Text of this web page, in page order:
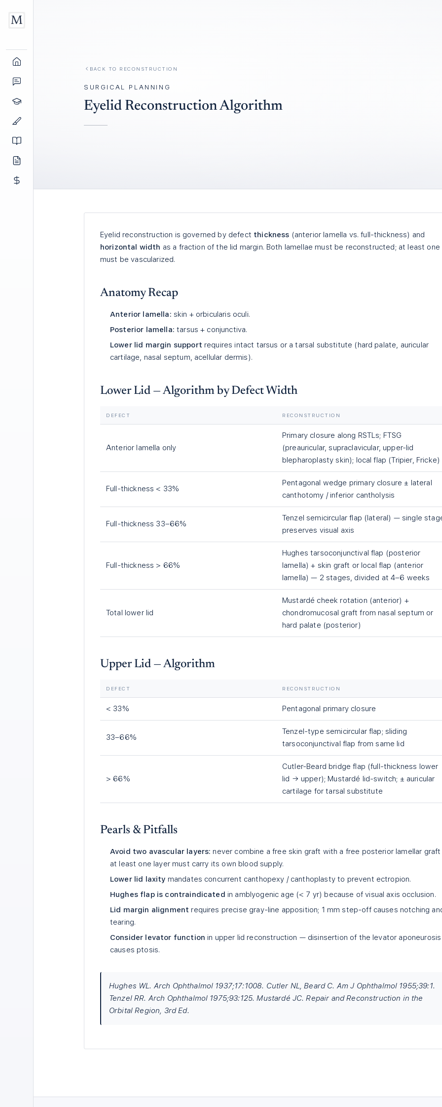
BACK TO RECONSTRUCTION
SURGICAL PLANNING
Eyelid Reconstruction Algorithm
Eyelid reconstruction is governed by defect thickness (anterior lamella vs. full-thickness) and
horizontal width as a fraction of the lid margin. Both lamellae must be reconstructed; at least one
must be vascularized.
Anatomy Recap
Anterior lamella: skin + orbicularis oculi.
Posterior lamella: tarsus + conjunctiva.
Lower lid margin support requires intact tarsus or a tarsal substitute (hard palate, auricular
cartilage, nasal septum, acellular dermis).
Lower Lid — Algorithm by Defect Width
DEFECT RECONSTRUCTION
Anterior lamella only
Primary closure along RSTLs; FTSG
(preauricular, supraclavicular, upper-lid
blepharoplasty skin); local flap (Tripier, Fricke)
Full-thickness < 33%
Pentagonal wedge primary closure ± lateral
canthotomy / inferior cantholysis
Full-thickness 33–66%
Tenzel semicircular flap (lateral) — single
preserves visual axis
Full-thickness > 66%
Hughes tarsoconjunctival flap (posterior
lamella) + skin graft or local flap (anterior
lamella) — 2 stages, divided at 4–6 weeks
Total lower lid
Mustardé cheek rotation (anterior) +
chondromucosal graft from nasal septum or
hard palate (posterior)
Upper Lid — Algorithm
DEFECT RECONSTRUCTION
< 33% Pentagonal primary closure
33–66%
Tenzel-type semicircular flap; sliding
tarsoconjunctival flap from same lid
> 66%
Cutler-Beard bridge flap (full-thickness lower
lid → upper); Mustardé lid-switch; ± auricular
cartilage for tarsal substitute
Pearls & Pitfalls
Avoid two avascular layers: never combine a free skin graft with a free posterior lamellar
at least one layer must carry its own blood supply.
Lower lid laxity mandates concurrent canthopexy / canthoplasty to prevent ectropion.
Hughes flap is contraindicated in amblyogenic age (< 7 yr) because of visual axis occlusion.
Lid margin alignment requires precise gray-line apposition; 1 mm step-off causes notching
tearing.
Consider levator function in upper lid reconstruction — disinsertion of the levator aponeurosis
causes ptosis.
Hughes WL. Arch Ophthalmol 1937;17:1008. Cutler NL, Beard C. Am J Ophthalmol 1955;39:1.
Tenzel RR. Arch Ophthalmol 1975;93:125. Mustardé JC. Repair and Reconstruction in the
Orbital Region, 3rd Ed.